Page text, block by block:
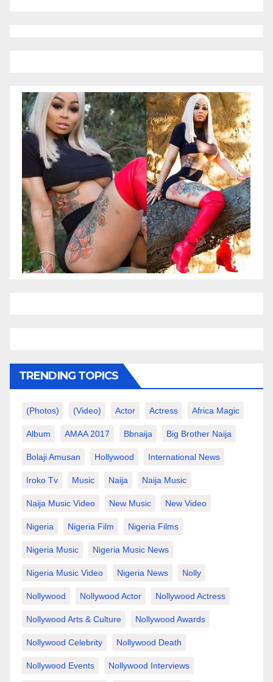
TRENDING TOPICS
(photos) (video) Actor Actress Africa Magic
Album AMAA 2017 Bbnaija Big Brother Naija
Bolaji Amusan Hollywood International News
Iroko Tv Music Naija Naija Music
Naija Music Video New Music New Video
Nigeria Nigeria Film Nigeria Films
Nigeria Music Nigeria Music News
Nigeria Music Video Nigeria News Nolly
Nollywood Nollywood Actor Nollywood Actress
Nollywood Arts & Culture Nollywood Awards
Nollywood Celebrity Nollywood Death
Nollywood Events Nollywood Interviews